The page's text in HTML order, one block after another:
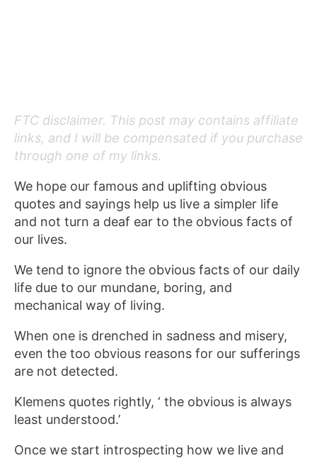
FTC disclaimer. This post may contains affiliate
links, and I will be compensated if you purchase
through one of my links.
We hope our famous and uplifting obvious
quotes and sayings help us live a simpler life
and not turn a deaf ear to the obvious facts of
our lives.
We tend to ignore the obvious facts of our daily
life due to our mundane, boring, and
mechanical way of living.
When one is drenched in sadness and misery,
even the too obvious reasons for our sufferings
are not detected.
Klemens quotes rightly, ‘ the obvious is always
least understood.’
Once we start introspecting how we live and